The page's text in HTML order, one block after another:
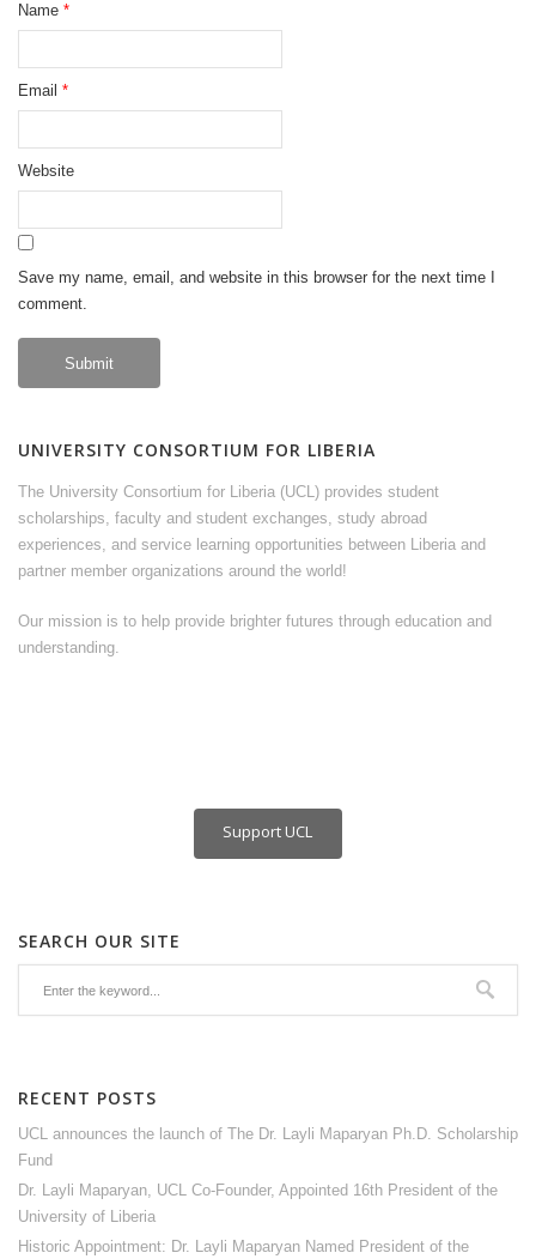
Name *
Email *
Website
Save my name, email, and website in this browser for the next time I
comment.
UNIVERSITY CONSORTIUM FOR LIBERIA
The University Consortium for Liberia (UCL) provides student
scholarships, faculty and student exchanges, study abroad
experiences, and service learning opportunities between Liberia and
partner member organizations around the world!
Our mission is to help provide brighter futures through education and
understanding.
Support UCL
SEARCH OUR SITE
RECENT POSTS
UCL announces the launch of The Dr. Layli Maparyan Ph.D. Scholarship
Fund
Dr. Layli Maparyan, UCL Co-Founder, Appointed 16th President of the
University of Liberia
Historic Appointment: Dr. Layli Maparyan Named President of the